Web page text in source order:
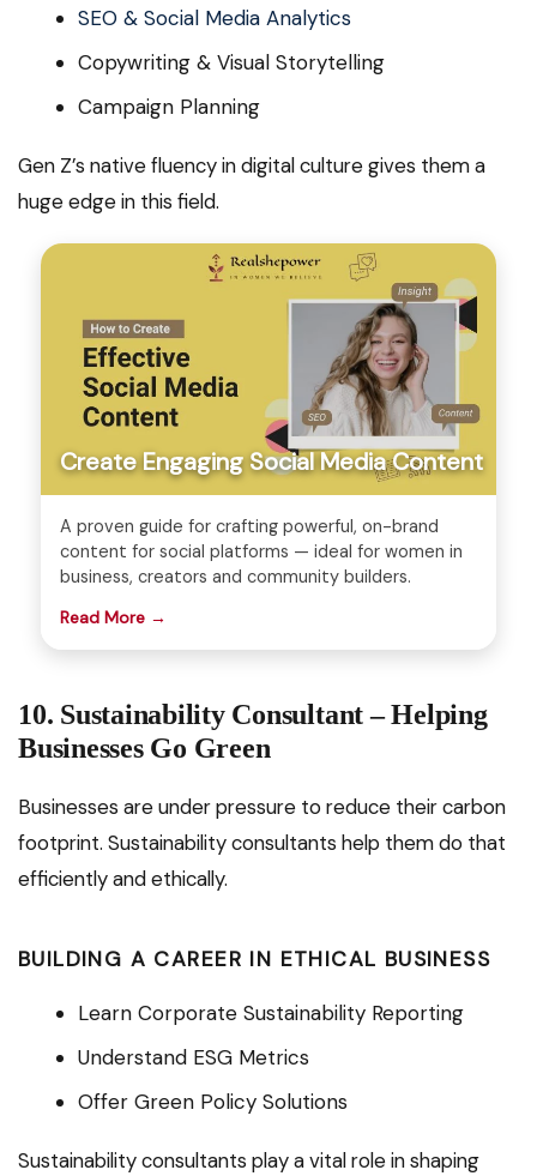
SEO & Social Media Analytics
Copywriting & Visual Storytelling
Campaign Planning
Gen Z’s native fluency in digital culture gives them a
huge edge in this field.
Create Engaging Social Media Content
A proven guide for crafting powerful, on-brand
content for social platforms — ideal for women in
business, creators and community builders.
Read More →
10. Sustainability Consultant – Helping
Businesses Go Green
Businesses are under pressure to reduce their carbon
footprint. Sustainability consultants help them do that
efficiently and ethically.
BUILDING A CAREER IN ETHICAL BUSINESS
Learn Corporate Sustainability Reporting
Understand ESG Metrics
Offer Green Policy Solutions
Sustainability consultants play a vital role in shaping